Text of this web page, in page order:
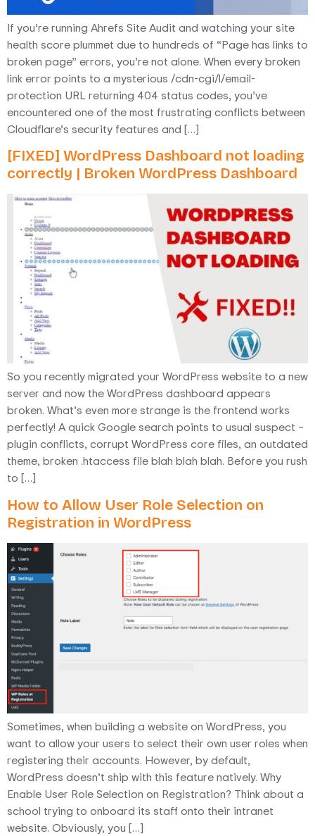
If you’re running Ahrefs Site Audit and watching your site
health score plummet due to hundreds of “Page has links to
broken page” errors, you’re not alone. When every broken
link error points to a mysterious /cdn-cgi/l/email-
protection URL returning 404 status codes, you’ve
encountered one of the most frustrating conflicts between
Cloudflare’s security features and […]
[FIXED] WordPress Dashboard not loading
correctly | Broken WordPress Dashboard
So you recently migrated your WordPress website to a new
server and now the WordPress dashboard appears
broken. What’s even more strange is the frontend works
perfectly! A quick Google search points to usual suspect –
plugin conflicts, corrupt WordPress core files, an outdated
theme, broken .htaccess file blah blah blah. Before you rush
to […]
How to Allow User Role Selection on
Registration in WordPress
Sometimes, when building a website on WordPress, you
want to allow your users to select their own user roles when
registering their accounts. However, by default,
WordPress doesn’t ship with this feature natively. Why
Enable User Role Selection on Registration? Think about a
school trying to onboard its staff onto their intranet
website. Obviously, you […]